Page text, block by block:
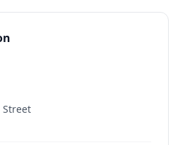
Street